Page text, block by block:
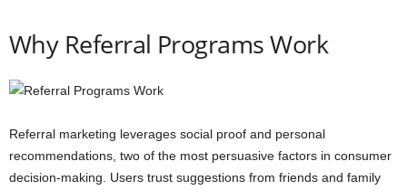
Why Referral Programs Work
Referral marketing leverages social proof and personal
recommendations, two of the most persuasive factors in consumer
decision-making. Users trust suggestions from friends and family